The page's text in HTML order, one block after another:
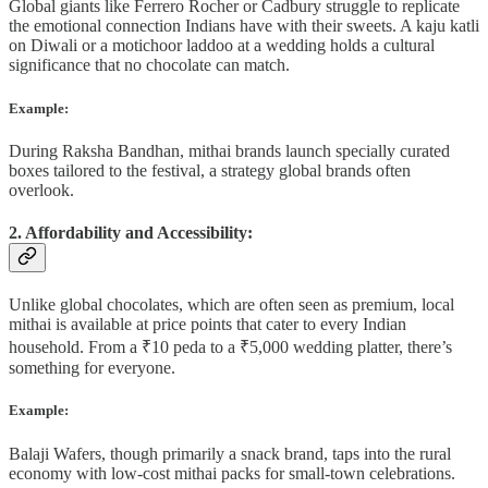
Global giants like Ferrero Rocher or Cadbury struggle to replicate
the emotional connection Indians have with their sweets. A kaju katli
on Diwali or a motichoor laddoo at a wedding holds a cultural
significance that no chocolate can match.
Example:
During Raksha Bandhan, mithai brands launch specially curated
boxes tailored to the festival, a strategy global brands often
overlook.
2. Affordability and Accessibility:
Unlike global chocolates, which are often seen as premium, local
mithai is available at price points that cater to every Indian
household. From a ₹10 peda to a ₹5,000 wedding platter, there’s
something for everyone.
Example:
Balaji Wafers, though primarily a snack brand, taps into the rural
economy with low-cost mithai packs for small-town celebrations.